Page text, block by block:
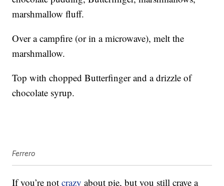
marshmallow fluff.
Over a campfire (or in a microwave), melt the
marshmallow.
Top with chopped Butterfinger and a drizzle of
chocolate syrup.
Ferrero
If you’re notcrazy about pie, but you still crave a